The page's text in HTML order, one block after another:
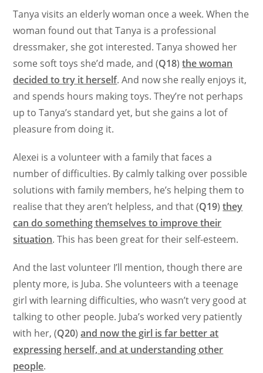
Tanya visits an elderly woman once a week. When the
woman found out that Tanya is a professional
dressmaker, she got interested. Tanya showed her
some soft toys she’d made, and (Q18)the woman
decided to try it herself. And now she really enjoys it,
and spends hours making toys. They’re not perhaps
up to Tanya’s standard yet, but she gains a lot of
pleasure from doing it.
Alexei is a volunteer with a family that faces a
number of difficulties. By calmly talking over possible
solutions with family members, he’s helping them to
realise that they aren’t helpless, and that (Q19)they
can do something themselves to improve their
situation. This has been great for their self-esteem.
And the last volunteer I’ll mention, though there are
plenty more, is Juba. She volunteers with a teenage
girl with learning difficulties, who wasn’t very good at
talking to other people. Juba’s worked very patiently
with her, (Q20)and now the girl is far better at
expressing herself, and at understanding other
people.